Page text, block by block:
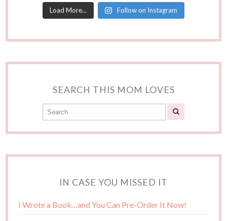
Load More... Follow on Instagram
SEARCH THIS MOM LOVES
IN CASE YOU MISSED IT
I Wrote a Book…and You Can Pre-Order It Now!